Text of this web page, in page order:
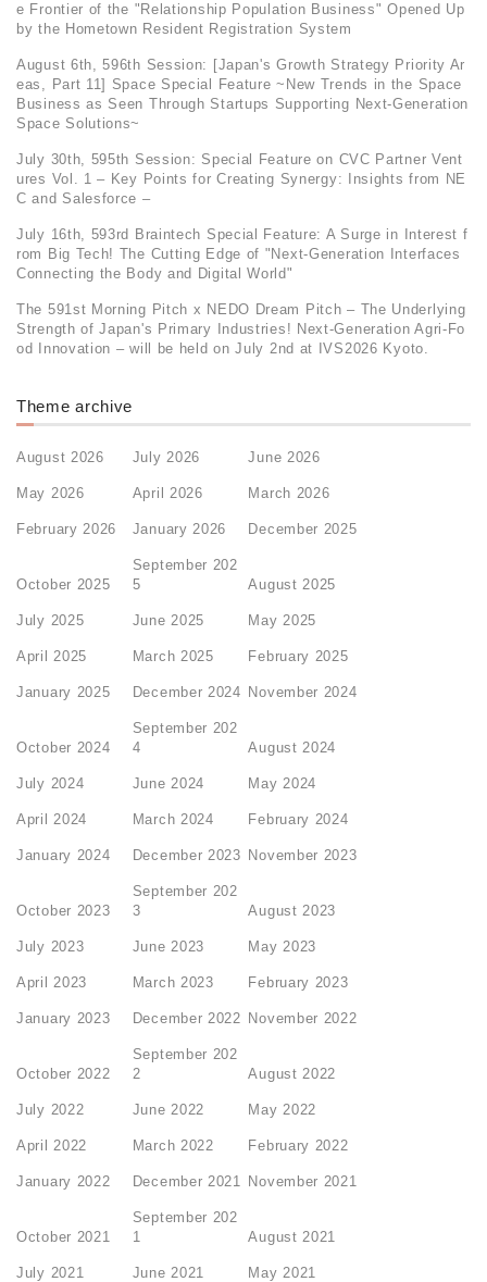
e Frontier of the "Relationship Population Business" Opened Up
by the Hometown Resident Registration System
August 6th, 596th Session: [Japan's Growth Strategy Priority Ar
eas, Part 11] Space Special Feature ~New Trends in the Space
Business as Seen Through Startups Supporting Next-Generation
Space Solutions~
July 30th, 595th Session: Special Feature on CVC Partner Vent
ures Vol. 1 – Key Points for Creating Synergy: Insights from NE
C and Salesforce –
July 16th, 593rd Braintech Special Feature: A Surge in Interest f
rom Big Tech! The Cutting Edge of "Next-Generation Interfaces
Connecting the Body and Digital World"
The 591st Morning Pitch x NEDO Dream Pitch – The Underlying
Strength of Japan's Primary Industries! Next-Generation Agri-Fo
od Innovation – will be held on July 2nd at IVS2026 Kyoto.
Theme archive
August 2026 July 2026 June 2026
May 2026 April 2026 March 2026
February 2026 January 2026 December 2025
October 2025
September 202
5
August 2025
July 2025 June 2025 May 2025
April 2025 March 2025 February 2025
January 2025 December 2024 November 2024
October 2024
September 202
4
August 2024
July 2024 June 2024 May 2024
April 2024 March 2024 February 2024
January 2024 December 2023 November 2023
October 2023
September 202
3
August 2023
July 2023 June 2023 May 2023
April 2023 March 2023 February 2023
January 2023 December 2022 November 2022
October 2022
September 202
2
August 2022
July 2022 June 2022 May 2022
April 2022 March 2022 February 2022
January 2022 December 2021 November 2021
October 2021
September 202
1
August 2021
July 2021 June 2021 May 2021